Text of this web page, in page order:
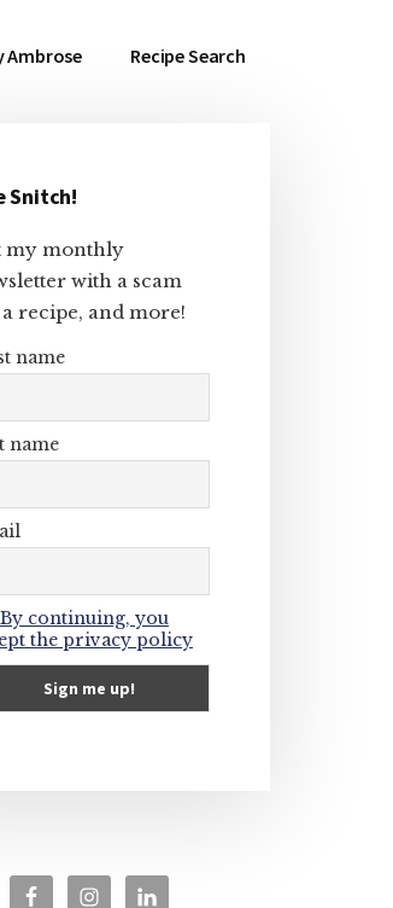
Ambrose Recipe Search
Snitch!
my monthly
with a scam
recipe, and more!
name
name
By continuing, you
the privacy policy